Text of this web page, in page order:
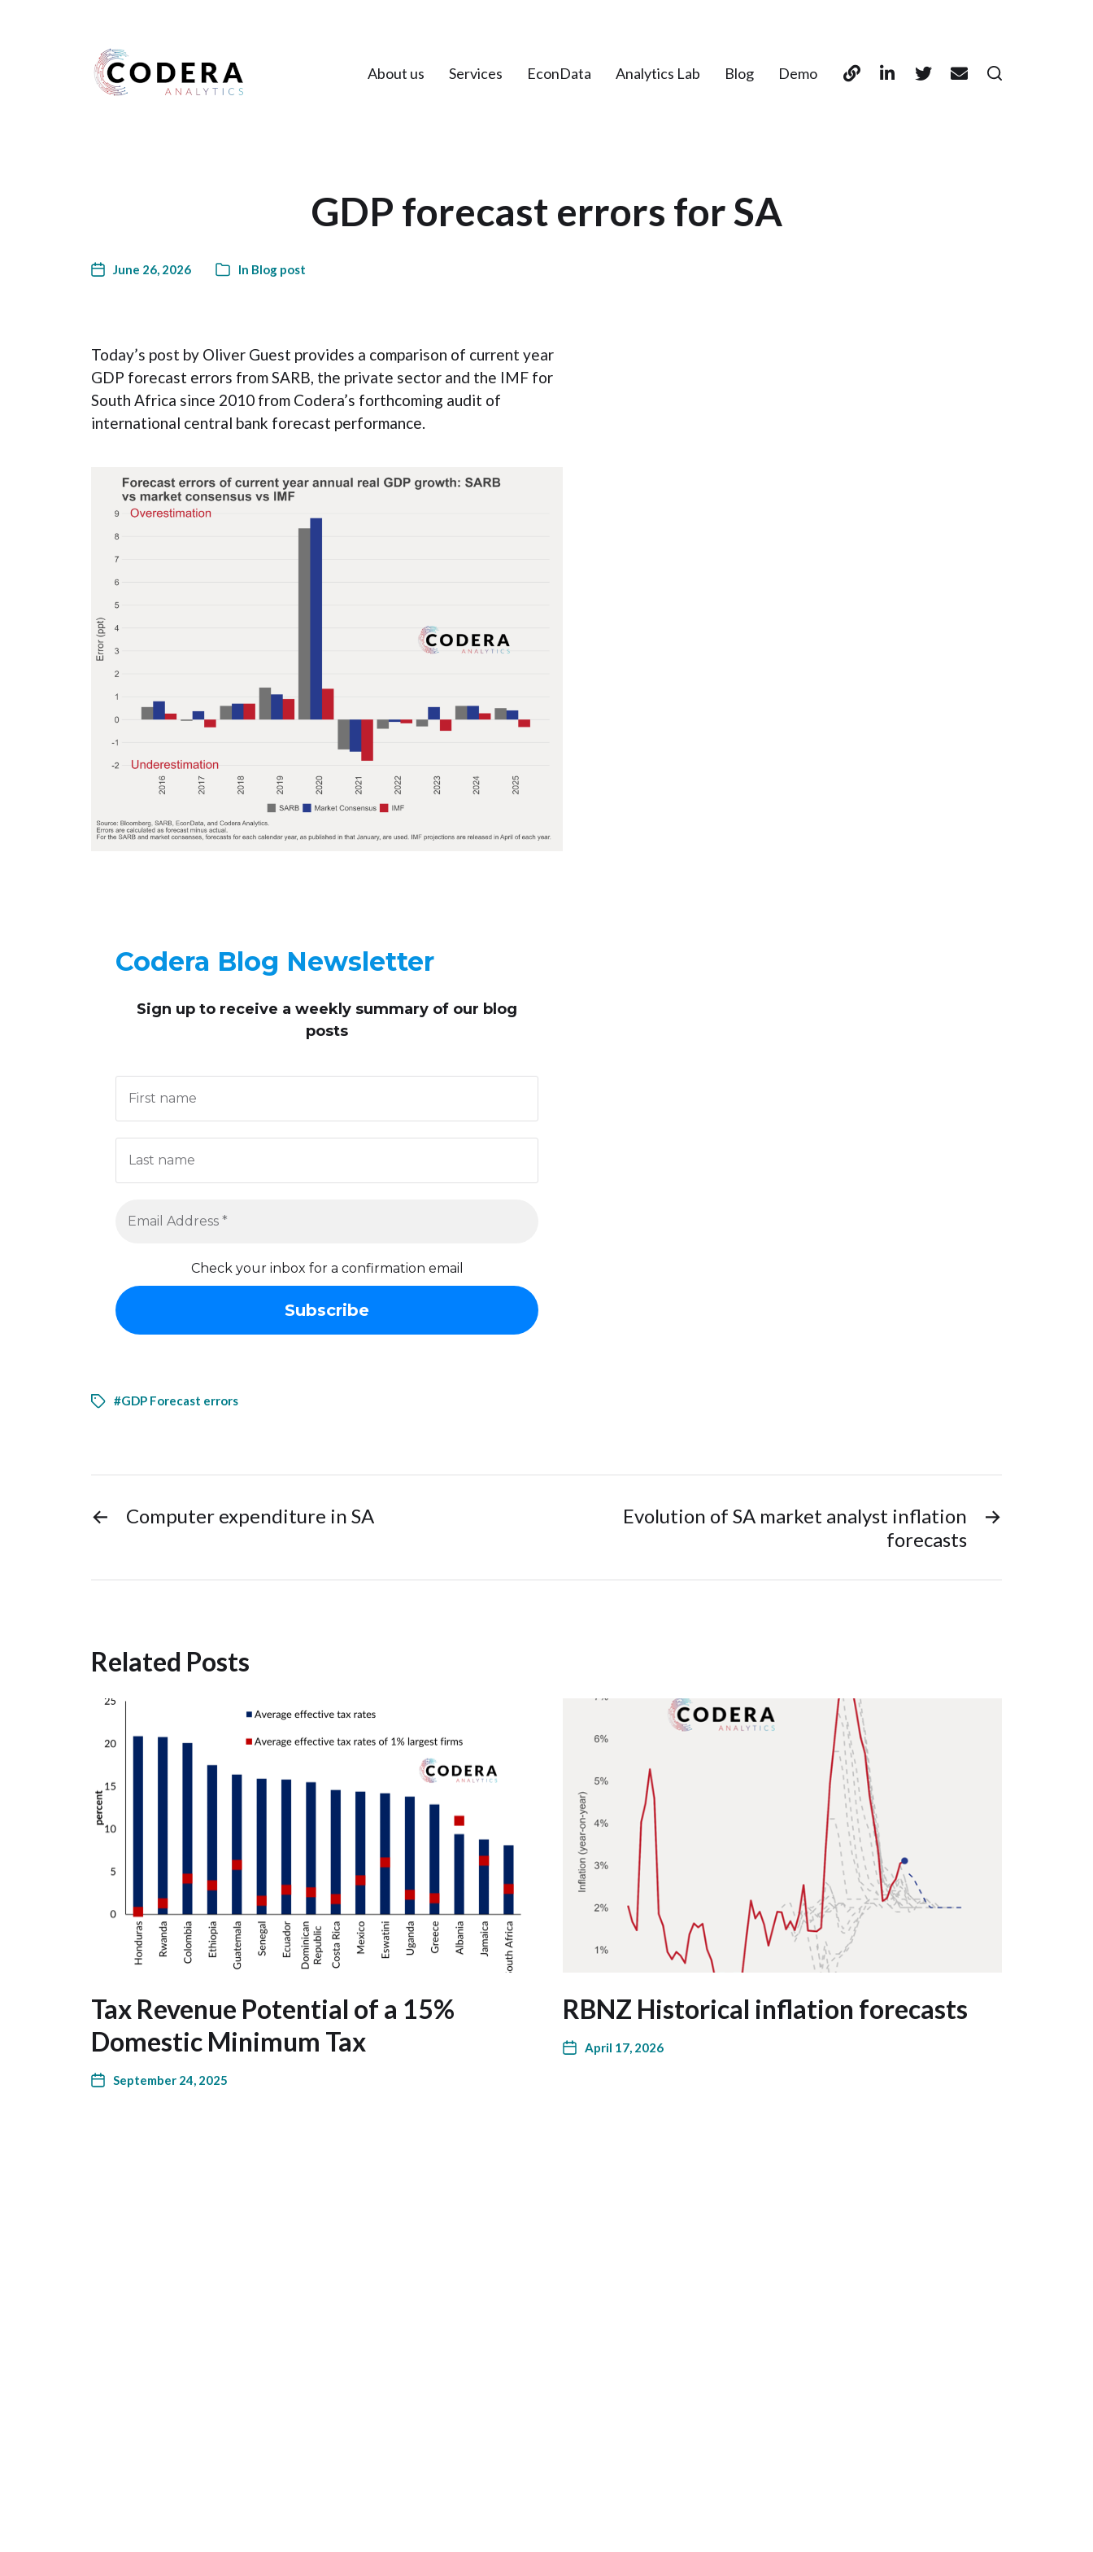
Harness your data About us Services EconData Analytics Lab Blog Demo
GDP forecast errors for SA
June 26, 2026 In Blog post
Today’s post by Oliver Guest provides a comparison of current year
GDP forecast errors from SARB, the private sector and the IMF for
South Africa since 2010 from Codera’s forthcoming audit of
international central bank forecast performance.
Codera Blog Newsletter
Sign up to receive a weekly summary of our blog
posts
Check your inbox for a confirmation email
#GDP Forecast errors
← Computer expenditure in SA →
Evolution of SA market analyst inflation
forecasts
Related Posts
Tax Revenue Potential of a 15%
Domestic Minimum Tax
September 24, 2025
RBNZ Historical inflation forecasts
April 17, 2026